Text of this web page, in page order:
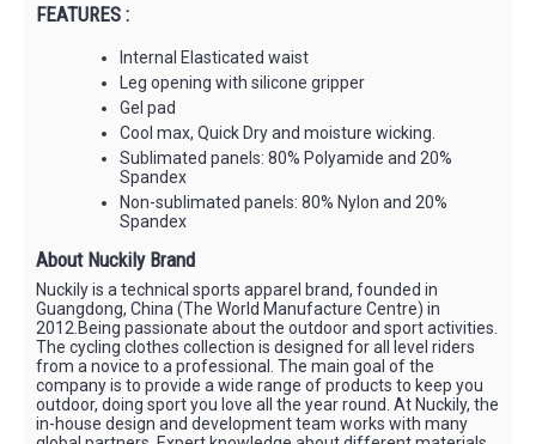
FEATURES :
Internal Elasticated waist
Leg opening with silicone gripper
Gel pad
Cool max, Quick Dry and moisture wicking.
Sublimated panels: 80% Polyamide and 20%
Spandex
Non-sublimated panels: 80% Nylon and 20%
Spandex
About Nuckily Brand
Nuckily is a technical sports apparel brand, founded in
Guangdong, China (The World Manufacture Centre) in
2012.Being passionate about the outdoor and sport activities.
The cycling clothes collection is designed for all level riders
from a novice to a professional. The main goal of the
company is to provide a wide range of products to keep you
outdoor, doing sport you love all the year round. At Nuckily, the
in-house design and development team works with many